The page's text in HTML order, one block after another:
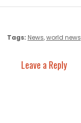
Tags: News,world news
Leave a Reply